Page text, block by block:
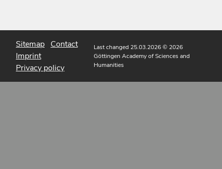
Sitemap Contact
Imprint
Privacy policy
Last changed 25.03.2026© 2026
Göttingen Academy of Sciences and
Humanities